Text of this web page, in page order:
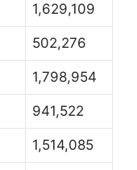
1,629,109
502,276
1,798,954
941,522
1,514,085